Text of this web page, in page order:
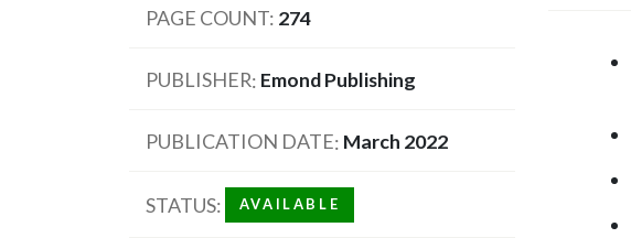
PAGE COUNT 274
PUBLISHER Emond Publishing
PUBLICATION DATE March 2022
STATUS AVAILABLE